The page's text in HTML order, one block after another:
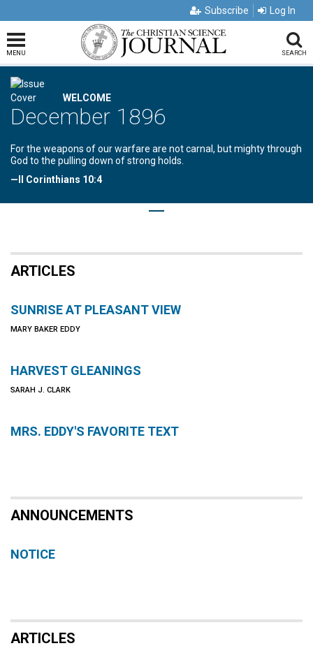
Subscribe Log In
MENU SEARCH
WELCOME
December 1896
For the weapons of our warfare are not carnal, but mighty through
God to the pulling down of strong holds.
—II Corinthians 10:4
ARTICLES
SUNRISE AT PLEASANT VIEW
MARY BAKER EDDY
HARVEST GLEANINGS
SARAH J. CLARK
MRS. EDDY'S FAVORITE TEXT
ANNOUNCEMENTS
NOTICE
ARTICLES